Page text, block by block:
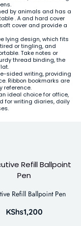
by animals and has a
. A and hard cover
cover and provide a
lying design, which fits
or tingling, and
Take notes or
thread binding, the
sided writing, providing
Ribbon bookmarks are
reference.
ideal choice for office,
for writing diaries, daily
Refill Ballpoint Pen
KShs1,200